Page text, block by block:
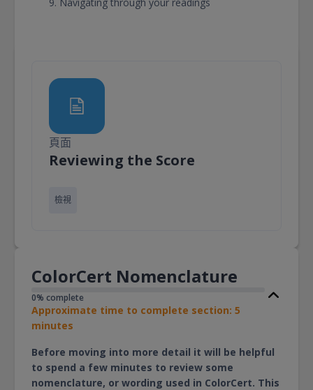
頁面
Reviewing the Score頁面
檢視
ColorCert Nomenclature
0% complete
Approximate time to complete section: 5
minutes
Before moving into more detail it will be helpful
to spend a few minutes to review some
nomenclature, or wording used in ColorCert. This